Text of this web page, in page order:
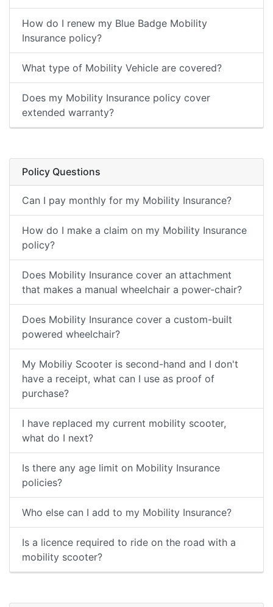
How do I renew my Blue Badge Mobility
Insurance policy?
What type of Mobility Vehicle are covered?
Does my Mobility Insurance policy cover
extended warranty?
Policy Questions
Can I pay monthly for my Mobility Insurance?
How do I make a claim on my Mobility Insurance
policy?
Does Mobility Insurance cover an attachment
that makes a manual wheelchair a power-chair?
Does Mobility Insurance cover a custom-built
powered wheelchair?
My Mobiliy Scooter is second-hand and I don't
have a receipt, what can I use as proof of
purchase?
I have replaced my current mobility scooter,
what do I next?
Is there any age limit on Mobility Insurance
policies?
Who else can I add to my Mobility Insurance?
Is a licence required to ride on the road with a
mobility scooter?